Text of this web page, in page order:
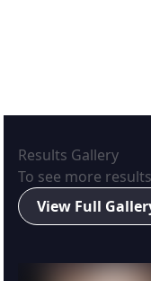
Results Gallery
To see more
View Full